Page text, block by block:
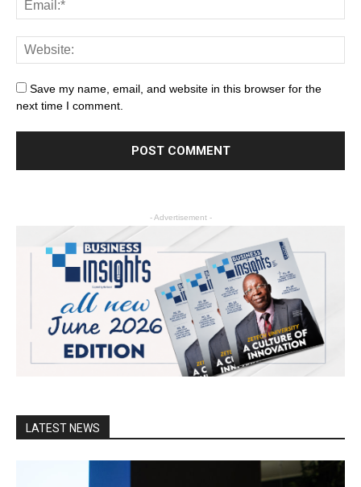
Save my name, email, and website in this browser for the
next time I comment.
- Advertisement -
LATEST NEWS